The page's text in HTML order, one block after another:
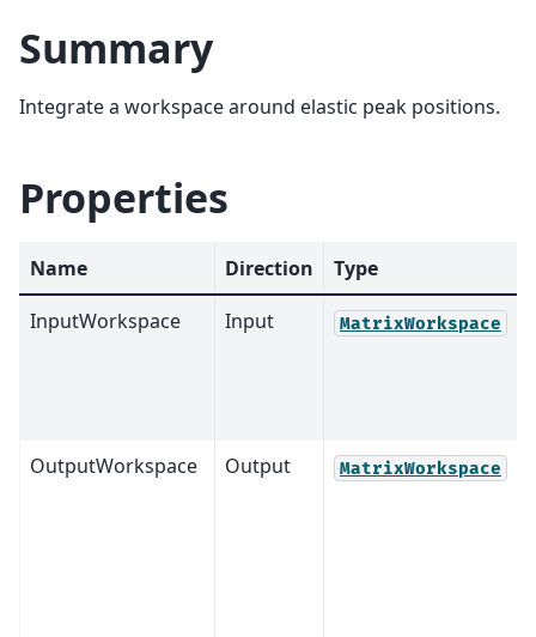
Summary
Integrate a workspace around elastic peak positions.
Properties
Name Direction Type
InputWorkspace
Input MatrixWorkspace
OutputWorkspace Output MatrixWorkspace